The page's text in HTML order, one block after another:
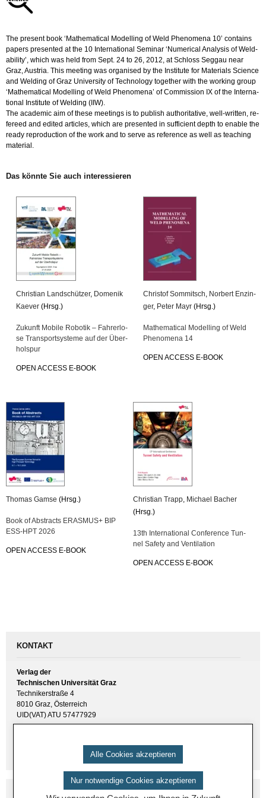
Menge
The pre­sent book ‘Ma­the­ma­ti­cal Mo­del­ling of Weld Pheno­me­na 10’ con­ta­ins
pa­pers pre­sen­ted at the 10 In­ter­na­tio­nal Se­mi­nar ‘Nu­me­ri­cal Ana­ly­sis of Weld­
a­b­i­li­ty’, which was held from Sept. 24 to 26, 2012, at Schloss Seg­gau near
Graz, Aus­tria. This mee­ting was or­ga­nis­ed by the In­sti­tu­te for Ma­te­ri­als Sci­ence
and Wel­ding of Graz Uni­ver­si­ty of Tech­no­lo­gy to­ge­ther with the working group
‘Ma­the­ma­ti­cal Mo­del­ling of Weld Pheno­me­na’ of Com­mis­si­on IX of the In­ter­na­
tio­nal In­sti­tu­te of Wel­ding (IIW).
The aca­de­mic aim of these mee­tings is to pu­blish aut­ho­ri­ta­ti­ve, well-writ­ten, re­
fe­reed and edi­ted ar­ti­cles, which are pre­sen­ted in suf­fi­ci­ent depth to enable the
ready re­pro­duc­tion of the work and to serve as re­fe­rence as well as teaching
ma­te­ri­al.
Das könn­te Sie auch in­ter­es­sie­ren
Chris­ti­an Land­schüt­zer, Do­me­nik
Kae­ver (Hrsg.)
Zu­kunft Mo­bi­le Ro­bo­tik – Fah­rer­lo­
se Trans­port­sys­te­me auf der Über­
hol­spur
OPEN AC­CESS E-BOOK
Chris­tof Som­mitsch Nor­bert En­zin­
ger, Peter Mayr (Hrsg.)
Ma­the­ma­ti­cal Mo­del­ling of Weld
Pheno­me­na 14
OPEN AC­CESS E-BOOK
Tho­mas Gamse (Hrsg.)
Book of Ab­stracts ERAS­MUS+ BIP
ESS-HPT 2026
OPEN AC­CESS E-BOOK
Chris­ti­an Trapp Mi­cha­el Ba­cher
(Hrsg.)
13th In­ter­na­tio­nal Con­fe­rence Tun­
nel Safe­ty and Ven­ti­la­ti­on
OPEN AC­CESS E-BOOK
KONTAKT
Verlag der
Technischen Universität Graz
Technikerstraße 4
8010 Graz, Österreich
UID(VAT) ATU 57477929
Alle Cookies akzeptieren
Nur notwendige Cookies akzeptieren